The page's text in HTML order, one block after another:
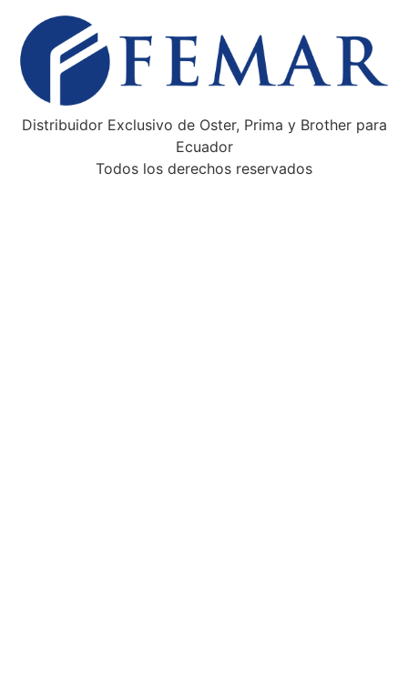
Distribuidor Exclusivo de Oster, Prima y Brother para
Ecuador
Todos los derechos reservados